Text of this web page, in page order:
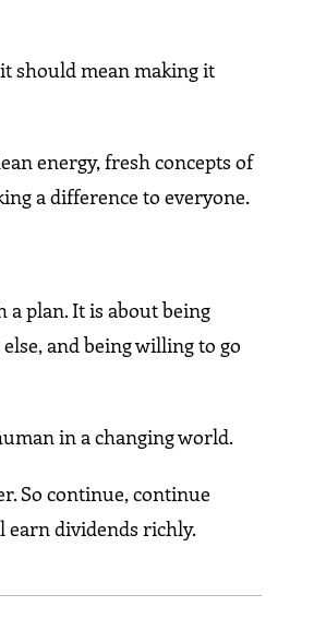
should mean making it
energy, fresh concepts of
a difference to everyone.
a plan. It is about being
and being willing to go
in a changing world.
So continue, continue
earn dividends richly.